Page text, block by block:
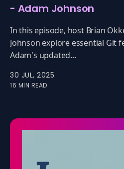
- Adam Johnson
In this episode, host Brian
Johnson explore essential Git
Adam's updated...
30 JUL, 2025
16 MIN READ